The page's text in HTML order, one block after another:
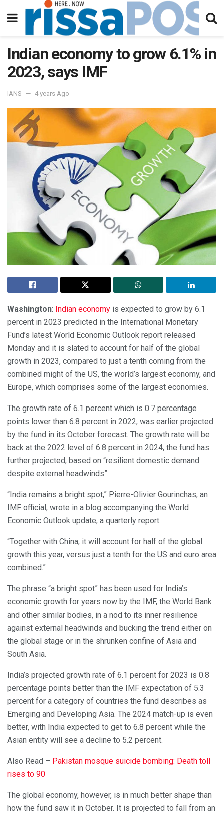
Indian economy to grow 6.1% in
2023, says IMF
IANS 4 years Ago
Washington: Indian economy is expected to grow by 6.1
percent in 2023 predicted in the International Monetary
Fund’s latest World Economic Outlook report released
Monday and it is slated to account for half of the global
growth in 2023, compared to just a tenth coming from the
combined might of the US, the world’s largest economy, and
Europe, which comprises some of the largest economies.
The growth rate of 6.1 percent which is 0.7 percentage
points lower than 6.8 percent in 2022, was earlier projected
by the fund in its October forecast. The growth rate will be
back at the 2022 level of 6.8 percent in 2024, the fund has
further projected, based on “resilient domestic demand
despite external headwinds”.
“India remains a bright spot,” Pierre-Olivier Gourinchas, an
IMF official, wrote in a blog accompanying the World
Economic Outlook update, a quarterly report.
“Together with China, it will account for half of the global
growth this year, versus just a tenth for the US and euro area
combined.”
The phrase “a bright spot” has been used for India’s
economic growth for years now by the IMF, the World Bank
and other similar bodies, in a nod to its inner resilience
against external headwinds and bucking the trend either on
the global stage or in the shrunken confine of Asia and
South Asia.
India’s projected growth rate of 6.1 percent for 2023 is 0.8
percentage points better than the IMF expectation of 5.3
percent for a category of countries the fund describes as
Emerging and Developing Asia. The 2024 match-up is even
better, with India expected to get to 6.8 percent while the
Asian entity will see a decline to 5.2 percent.
Also Read – Pakistan mosque suicide bombing: Death toll
rises to 90
The global economy, however, is in much better shape than
how the fund saw it in October. It is projected to fall from an